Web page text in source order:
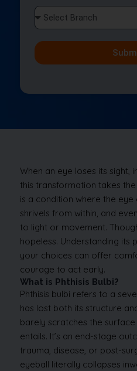
Select
Branch
When an eye loses its sight,
this transformation takes
is a condition where the eye
shrivels from within, and
to light or movement.
hopeless. Understanding its
your choices can offer
courage to act early.
What is Phthisis Bulbi?
Phthisis bulbi refers to a
has lost both its structure
barely scratches the
entails. It’s an end-stage
trauma, disease, or post-
eyeball literally collapses